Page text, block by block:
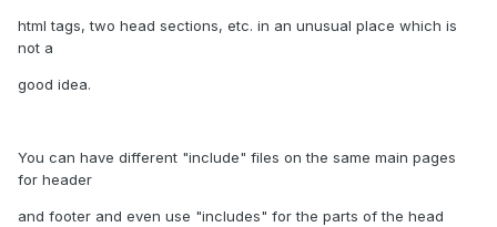
html tags, two head sections, etc. in an unusual place which is
not a
good idea.
You can have different "include" files on the same main pages
for header
and footer and even use "includes" for the parts of the head